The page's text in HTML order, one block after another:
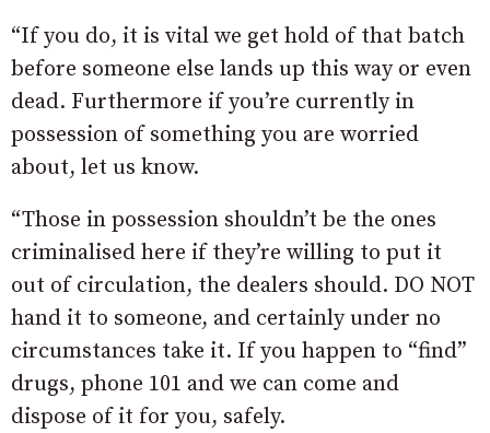
“If you do, it is vital we get hold of that batch
before someone else lands up this way or even
dead. Furthermore if you’re currently in
possession of something you are worried
about, let us know.
“Those in possession shouldn’t be the ones
criminalised here if they’re willing to put it
out of circulation, the dealers should. DO NOT
hand it to someone, and certainly under no
circumstances take it. If you happen to “find”
drugs, phone 101 and we can come and
dispose of it for you, safely.